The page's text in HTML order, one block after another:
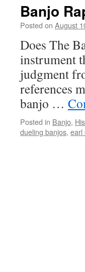
Banjo
Posted on August
Does The
instrument
judgment
references
banjo …
Posted in Banjo,
dueling banjos, earl